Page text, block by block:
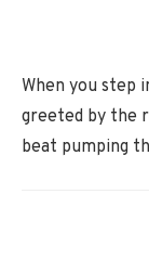
When you step
greeted by the
beat pumping